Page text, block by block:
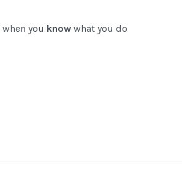
when you know what you do